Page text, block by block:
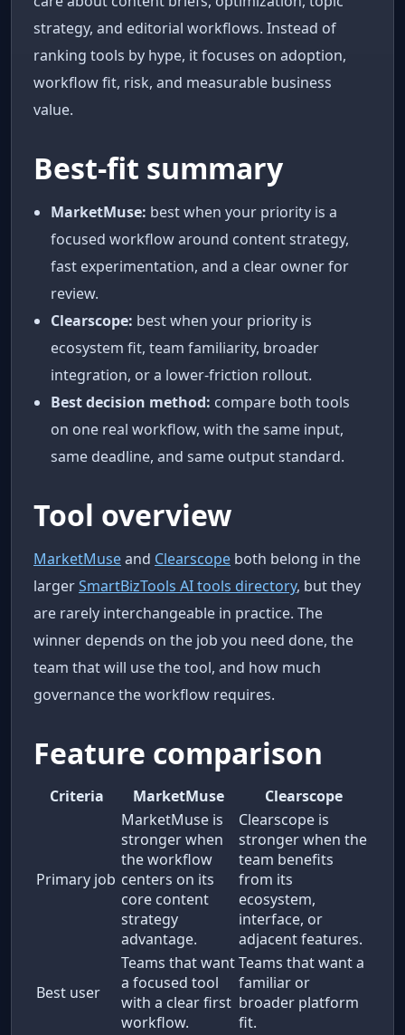
strategy, and editorial workflows. Instead of
ranking tools by hype, it focuses on adoption,
workflow fit, risk, and measurable business
value.
Best-fit summary
MarketMuse: best when your priority is a
focused workflow around content strategy,
fast experimentation, and a clear owner for
review.
Clearscope: best when your priority is
ecosystem fit, team familiarity, broader
integration, or a lower-friction rollout.
Best decision method: compare both tools
on one real workflow, with the same input,
same deadline, and same output standard.
Tool overview
MarketMuseand Clearscope both belong in the
largerSmartBizTools AI tools directory, but they
are rarely interchangeable in practice. The
winner depends on the job you need done, the
team that will use the tool, and how much
governance the workflow requires.
Feature comparison
Criteria MarketMuse Clearscope
Primary job
MarketMuse is
stronger when
the workflow
centers on its
core content
strategy
advantage.
Clearscope is
stronger when the
team benefits
from its
ecosystem,
interface, or
adjacent features.
Best user
Teams that want
a focused tool
with a clear first
workflow.
Teams that want a
familiar or
broader platform
fit.